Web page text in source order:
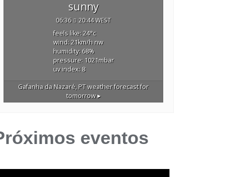
sunny
06:36 20:44 WEST
feels like: 24°c
wind: 21km/hnw
humidity: 68%
pressure: 1021mbar
uv index: 8
Gafanha da Nazaré, PTweather forecast for
tomorrow ▸
eventos